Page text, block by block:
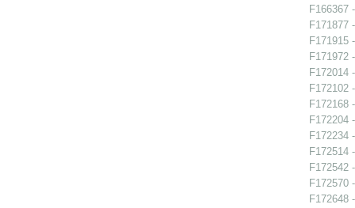
F166367
F171877
F171915
F171972
F172014
F172102
F172168
F172204
F172234
F172514
F172542
F172570
F172648